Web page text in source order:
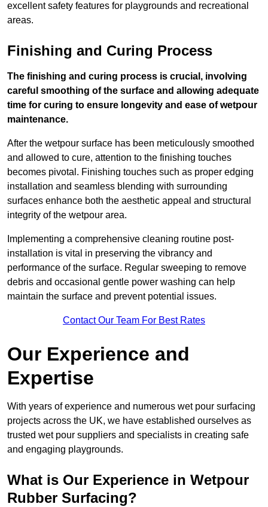
excellent safety features for playgrounds and recreational
areas.
Finishing and Curing Process
The finishing and curing process is crucial, involving
careful smoothing of the surface and allowing adequate
time for curing to ensure longevity and ease of wetpour
maintenance.
After the wetpour surface has been meticulously smoothed
and allowed to cure, attention to the finishing touches
becomes pivotal. Finishing touches such as proper edging
installation and seamless blending with surrounding
surfaces enhance both the aesthetic appeal and structural
integrity of the wetpour area.
Implementing a comprehensive cleaning routine post-
installation is vital in preserving the vibrancy and
performance of the surface. Regular sweeping to remove
debris and occasional gentle power washing can help
maintain the surface and prevent potential issues.
Contact Our Team For Best Rates
Our Experience and
Expertise
With years of experience and numerous wet pour surfacing
projects across the UK, we have established ourselves as
trusted wet pour suppliers and specialists in creating safe
and engaging playgrounds.
What is Our Experience in Wetpour
Rubber Surfacing?